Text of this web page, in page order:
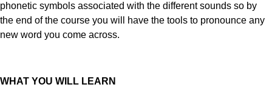
phonetic symbols associated with the different sounds so by
the end of the course you will have the tools to pronounce any
new word you come across.
WHAT YOU WILL LEARN